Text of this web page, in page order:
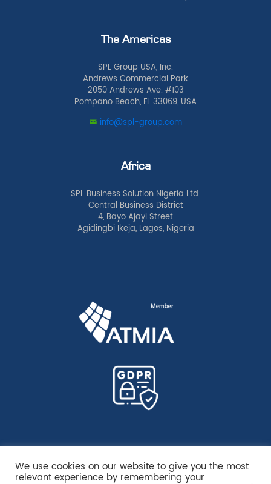
The Americas
SPL Group USA, Inc.
Andrews Commercial Park
2050 Andrews Ave. #103
Pompano Beach, FL 33069, USA
info@spl-group.com
Africa
SPL Business Solution Nigeria Ltd.
Central Business District
4, Bayo Ajayi Street
Agidingbi Ikeja, Lagos, Nigeria
We use cookies on our website to give you the most
relevant experience by remembering your